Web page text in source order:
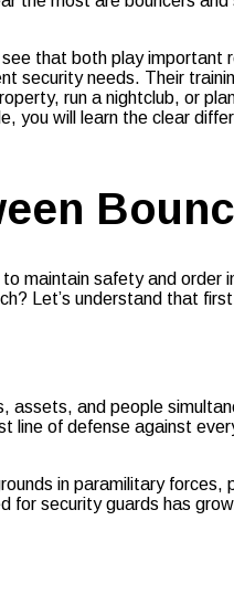
that both play
security needs. Their
run a nightclub, or
you will learn the clear
maintain safety and
Let’s understand that
assets, and people
line of defense against
in paramilitary
for security guards has